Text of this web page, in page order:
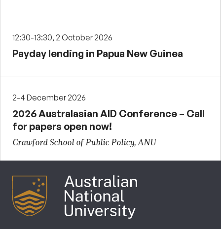
12:30-13:30, 2 October 2026
Payday lending in Papua New Guinea
2-4 December 2026
2026 Australasian AID Conference – Call
for papers open now!
Crawford School of Public Policy, ANU